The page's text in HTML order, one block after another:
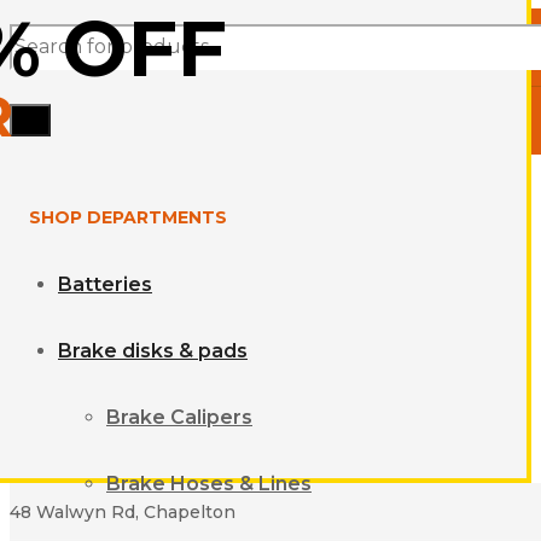
Products
search
SHOP DEPARTMENTS
Batteries
Brake disks & pads
Brake Calipers
Brake Hoses & Lines
OFF
48 Walwyn Rd, Chapelton